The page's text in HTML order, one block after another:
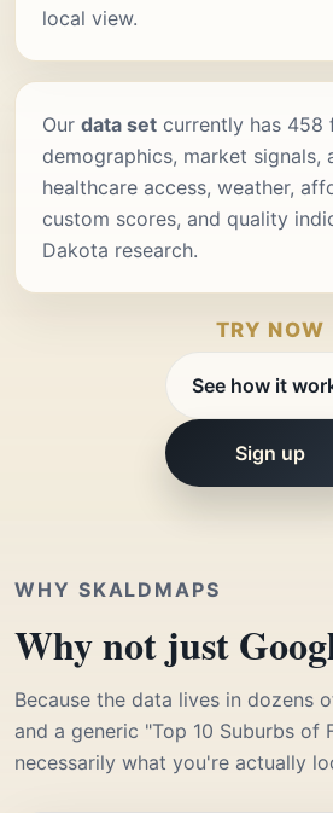
local view.
Our data set currently has 458
demographics, market signals,
healthcare access, weather,
custom scores, and quality
Dakota research.
TRY NOW
See how it
Sign up
WHY SKALDMAPS
Why not just
Because the data lives in dozens
and a generic "Top 10 Suburbs of
necessarily what you're actually